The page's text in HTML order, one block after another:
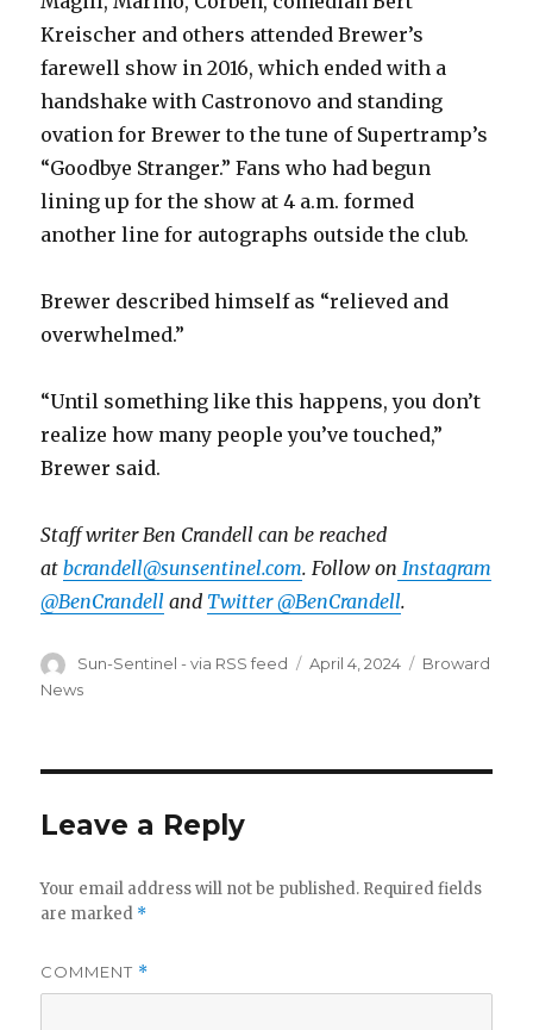
Kreischer and others attended Brewer’s
farewell show in 2016, which ended with a
handshake with Castronovo and standing
ovation for Brewer to the tune of Supertramp’s
“Goodbye Stranger.” Fans who had begun
lining up for the show at 4 a.m. formed
another line for autographs outside the club.
Brewer described himself as “relieved and
overwhelmed.”
“Until something like this happens, you don’t
realize how many people you’ve touched,”
Brewer said.
Staff writer Ben Crandell can be reached
atbcrandell@sunsentinel.com. Follow on Instagram
@BenCrandell and Twitter @BenCrandell.
Author
Sun-Sentinel - via RSS feed
Posted
April 4, 2024 Categories
Broward
News
Leave a Reply
Your email address will not be published. Required fields
are marked *
COMMENT *